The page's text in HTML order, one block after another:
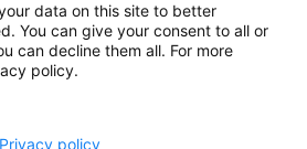
data on this site to better
You can give your consent to all or
can decline them all. For more
policy.
Privacy policy